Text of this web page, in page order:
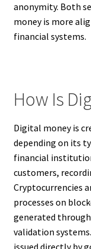
anonymity. Both
money is more
financial systems.
How Is
Digital money is
depending on its
financial
customers,
Cryptocurrencies
processes on
generated
validation